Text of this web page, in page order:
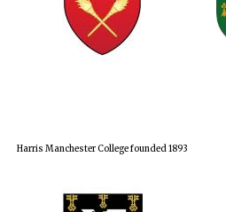
Harris Manchester College founded 1893